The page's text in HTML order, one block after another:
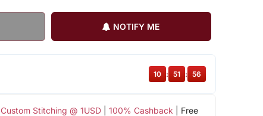
NOTIFY ME
Custom Stitching @ 1USD| 100% Cashback | Free
10 : 51 : 56